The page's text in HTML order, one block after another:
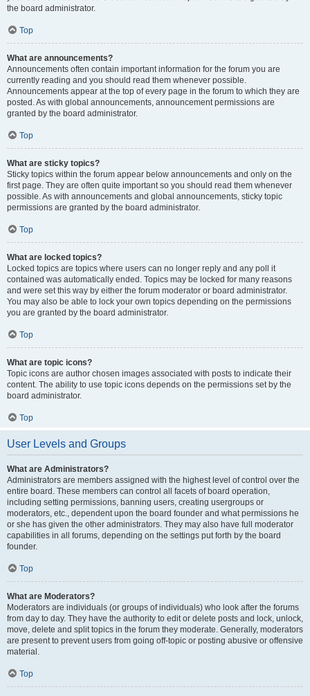
the board administrator.
Top
What are announcements?
Announcements often contain important information for the forum you are
currently reading and you should read them whenever possible.
Announcements appear at the top of every page in the forum to which they are
posted. As with global announcements, announcement permissions are
granted by the board administrator.
Top
What are sticky topics?
Sticky topics within the forum appear below announcements and only on the
first page. They are often quite important so you should read them whenever
possible. As with announcements and global announcements, sticky topic
permissions are granted by the board administrator.
Top
What are locked topics?
Locked topics are topics where users can no longer reply and any poll it
contained was automatically ended. Topics may be locked for many reasons
and were set this way by either the forum moderator or board administrator.
You may also be able to lock your own topics depending on the permissions
you are granted by the board administrator.
Top
What are topic icons?
Topic icons are author chosen images associated with posts to indicate their
content. The ability to use topic icons depends on the permissions set by the
board administrator.
Top
User Levels and Groups
What are Administrators?
Administrators are members assigned with the highest level of control over the
entire board. These members can control all facets of board operation,
including setting permissions, banning users, creating usergroups or
moderators, etc., dependent upon the board founder and what permissions he
or she has given the other administrators. They may also have full moderator
capabilities in all forums, depending on the settings put forth by the board
founder.
Top
What are Moderators?
Moderators are individuals (or groups of individuals) who look after the forums
from day to day. They have the authority to edit or delete posts and lock, unlock,
move, delete and split topics in the forum they moderate. Generally, moderators
are present to prevent users from going off-topic or posting abusive or offensive
material.
Top